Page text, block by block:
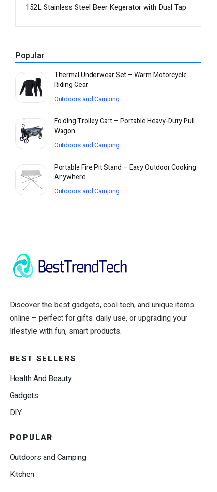
152L Stainless Steel Beer Kegerator with Dual Tap
Popular
Thermal Underwear Set – Warm Motorcycle
Riding Gear
Outdoors and Camping
Folding Trolley Cart – Portable Heavy-Duty Pull
Wagon
Outdoors and Camping
Portable Fire Pit Stand – Easy Outdoor Cooking
Anywhere
Outdoors and Camping
Discover the best gadgets, cool tech, and unique items
online – perfect for gifts, daily use, or upgrading your
lifestyle with fun, smart products.
BEST SELLERS
Health And Beauty
Gadgets
DIY
POPULAR
Outdoors and Camping
Kitchen